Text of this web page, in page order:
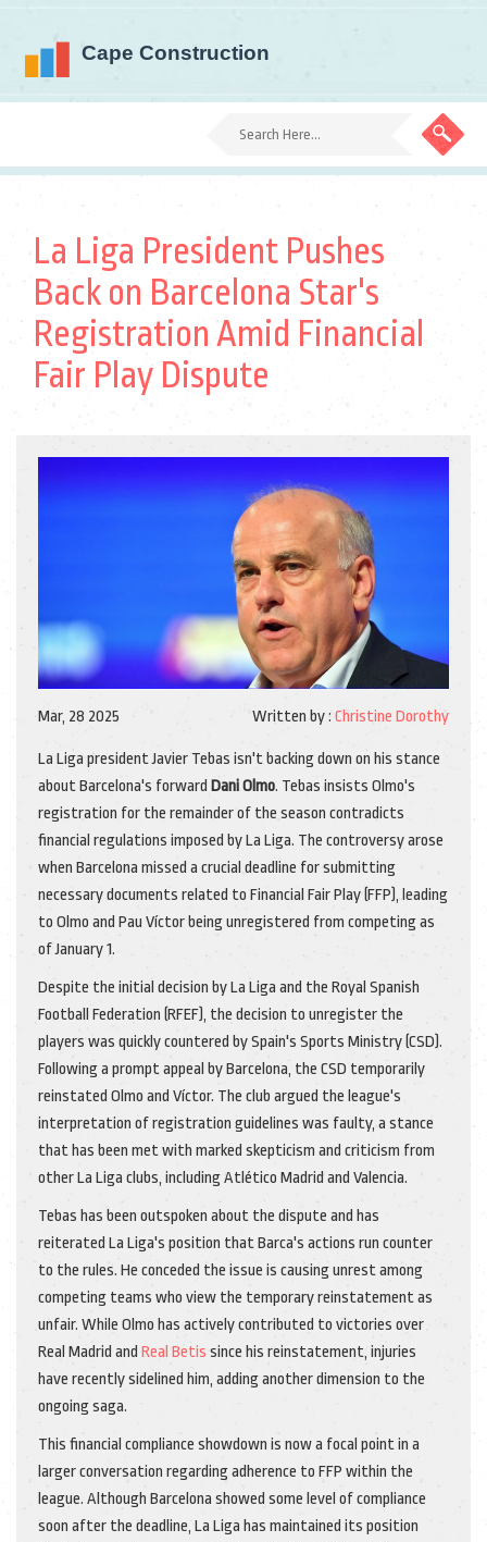
La Liga President Pushes
Back on Barcelona Star's
Registration Amid Financial
Fair Play Dispute
Mar, 28 2025 Written by : Christine Dorothy
La Liga president Javier Tebas isn't backing down on his stance
about Barcelona's forward Dani Olmo. Tebas insists Olmo's
registration for the remainder of the season contradicts
financial regulations imposed by La Liga. The controversy arose
when Barcelona missed a crucial deadline for submitting
necessary documents related to Financial Fair Play (FFP), leading
to Olmo and Pau Víctor being unregistered from competing as
of January 1.
Despite the initial decision by La Liga and the Royal Spanish
Football Federation (RFEF), the decision to unregister the
players was quickly countered by Spain's Sports Ministry (CSD).
Following a prompt appeal by Barcelona, the CSD temporarily
reinstated Olmo and Víctor. The club argued the league's
interpretation of registration guidelines was faulty, a stance
that has been met with marked skepticism and criticism from
other La Liga clubs, including Atlético Madrid and Valencia.
Tebas has been outspoken about the dispute and has
reiterated La Liga's position that Barca's actions run counter
to the rules. He conceded the issue is causing unrest among
competing teams who view the temporary reinstatement as
unfair. While Olmo has actively contributed to victories over
Real Madrid and Real Betis since his reinstatement, injuries
have recently sidelined him, adding another dimension to the
ongoing saga.
This financial compliance showdown is now a focal point in a
larger conversation regarding adherence to FFP within the
league. Although Barcelona showed some level of compliance
soon after the deadline, La Liga has maintained its position